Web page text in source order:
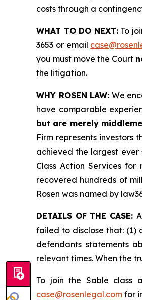
costs through a
WHAT TO DO NEXT:To
3653 or email
you must move the Court
the litigation.
WHY ROSEN LAW: We
have comparable
but are merely
Firm represents investors
achieved the largest ever
Class Action Services
recovered hundreds of
Rosen was named by
DETAILS OF THE CASE:
failed to disclose that: (1)
defendants statements
relevant times. When the
To join the Sable class
case@rosenlegal.com for